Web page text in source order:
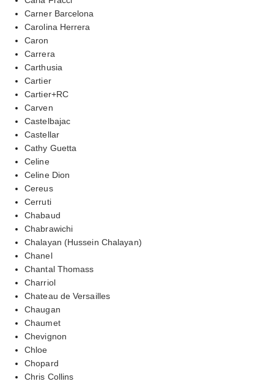
Carner Barcelona
Carolina Herrera
Caron
Carrera
Carthusia
Cartier
Cartier+RC
Carven
Castelbajac
Castellar
Cathy Guetta
Celine
Celine Dion
Cereus
Cerruti
Chabaud
Chabrawichi
Chalayan (Hussein Chalayan)
Chanel
Chantal Thomass
Charriol
Chateau de Versailles
Chaugan
Chaumet
Chevignon
Chloe
Chopard
Chris Collins